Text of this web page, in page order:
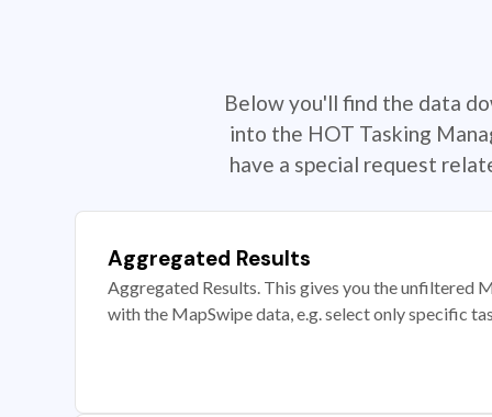
Below you'll find the data
into the HOT Tasking
have a special request
Aggregated Results
Aggregated Results. This gives you the unfiltered
with the MapSwipe data, e.g. select only specific